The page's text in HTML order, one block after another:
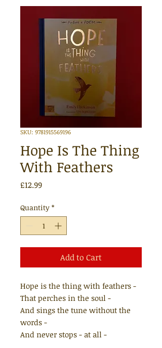
SKU: 9781915569196
Hope Is The Thing
With Feathers
£12.99Price
Quantity *
Add to Cart
Hope is the thing with feathers -
That perches in the soul -
And sings the tune without the
words -
And never stops - at all -